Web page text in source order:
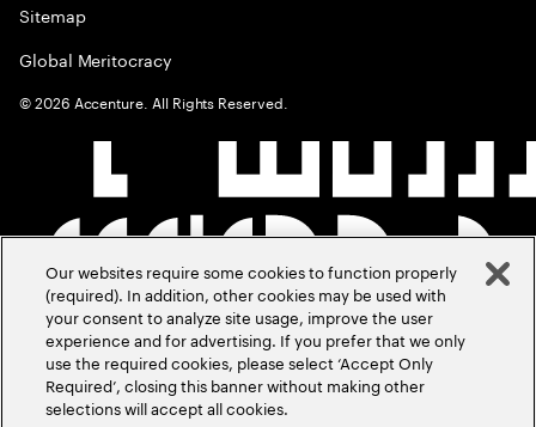
Sitemap
Global Meritocracy
©2026 Accenture. All Rights Reserved.
Our websites require some cookies to function properly
(required). In addition, other cookies may be used with
your consent to analyze site usage, improve the user
experience and for advertising. If you prefer that we only
use the required cookies, please select ‘Accept Only
Required’, closing this banner without making other
selections will accept all cookies.